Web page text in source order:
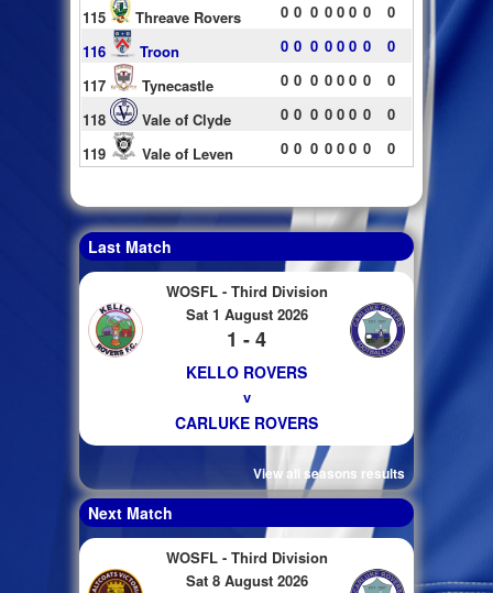
115
Threave Rovers 0 0 0 0 0 0 0
0
116
Troon 0 0 0 0 0 0 0
0
117
Tynecastle 0 0 0 0 0 0 0
0
118
Vale of Clyde 0 0 0 0 0 0 0
0
119
Vale of Leven 0 0 0 0 0 0 0 0
Last Match
WOSFL - Third Division
Sat 1 August 2026
1 - 4
KELLO ROVERS
v
CARLUKE ROVERS
View all seasons results
Next Match
WOSFL - Third Division
Sat 8 August 2026